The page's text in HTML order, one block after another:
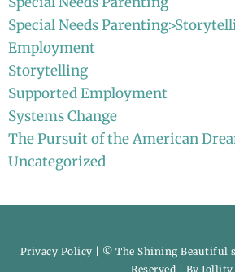
Special Needs
Employment
Storytelling
Supported Employment
Systems Change
The Pursuit of the American
Uncategorized
Privacy Policy | © The Shining Beautiful
Reserved | ByJollity